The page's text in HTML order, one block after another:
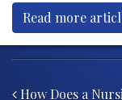
Read more
How Does a